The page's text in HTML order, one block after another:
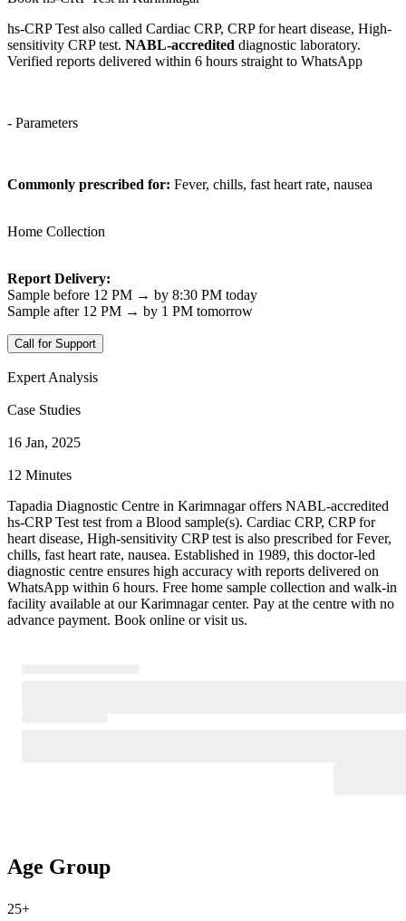
hs-CRP Test also called Cardiac CRP, CRP for heart disease, High-
sensitivity CRP test. NABL-accredited diagnostic laboratory.
Verified reports delivered within 6 hours straight to WhatsApp
- Parameters
Commonly prescribed for: Fever, chills, fast heart rate, nausea
Home Collection
Report Delivery:
Sample before 12 PM → by 8:30 PM today
Sample after 12 PM → by 1 PM tomorrow
Call for Support
Expert Analysis
Case Studies
16 Jan, 2025
12 Minutes
Tapadia Diagnostic Centre in Karimnagar offers NABL-accredited
hs-CRP Test test from a Blood sample(s). Cardiac CRP, CRP for
heart disease, High-sensitivity CRP test is also prescribed for Fever,
chills, fast heart rate, nausea. Established in 1989, this doctor-led
diagnostic centre ensures high accuracy with reports delivered on
WhatsApp within 6 hours. Free home sample collection and walk-in
facility available at our Karimnagar center. Pay at the centre with no
advance payment. Book online or visit us.
Age Group
25+